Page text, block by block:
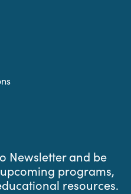
Newsletter and be
programs,
resources.